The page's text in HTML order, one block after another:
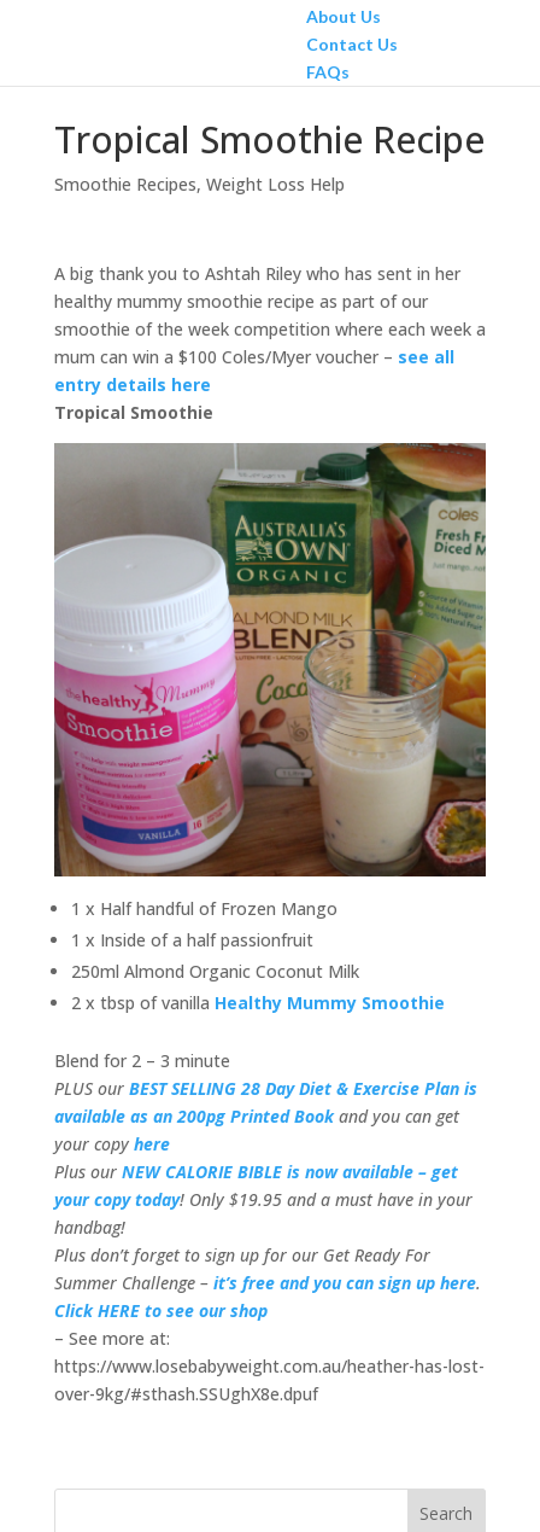
About Us
Contact Us
FAQs
Tropical Smoothie Recipe
Smoothie Recipes, Weight Loss Help
A big thank you to Ashtah Riley who has sent in her
healthy mummy smoothie recipe as part of our
smoothie of the week competition where each week a
mum can win a $100 Coles/Myer voucher – see all
entry details here
Tropical Smoothie
1 x Half handful of Frozen Mango
1 x Inside of a half passionfruit
250ml Almond Organic Coconut Milk
2 x tbsp of vanilla Healthy Mummy Smoothie
Blend for 2 – 3 minute
PLUS our BEST SELLING 28 Day Diet & Exercise Plan is
available as an 200pg Printed Book and you can get
your copy here
Plus our NEW CALORIE BIBLE is now available – get
your copy today! Only $19.95 and a must have in your
handbag!
Plus don’t forget to sign up for our Get Ready For
Summer Challenge – it’s free and you can sign up here.
Click HERE to see our shop
– See more at:
https://www.losebabyweight.com.au/heather-has-lost-
over-9kg/#sthash.SSUghX8e.dpuf